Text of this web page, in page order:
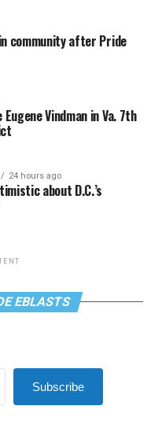
community after Pride
Vindman in Va. 7th
24 hours ago
about D.C.’s
EBLASTS
Subscribe